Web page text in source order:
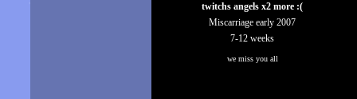
twitchs angels x2 more :(
Miscarriage early 2007
7-12 weeks
we miss you all